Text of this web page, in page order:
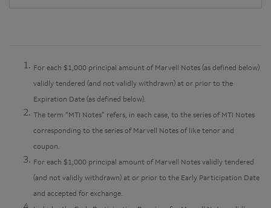
For each $1,000 principal amount of Marvell Notes (as defined below)
validly tendered (and not validly withdrawn) at or prior to the
Expiration Date (as defined below).
The term “MTI Notes” refers, in each case, to the series of MTI Notes
corresponding to the series of Marvell Notes of like tenor and
coupon.
For each $1,000 principal amount of Marvell Notes validly tendered
(and not validly withdrawn) at or prior to the Early Participation Date
and accepted for exchange.